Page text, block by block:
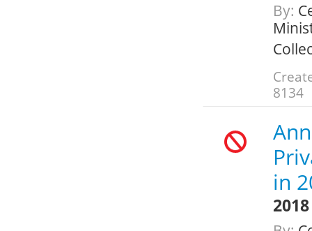
By:
8134
in
2018